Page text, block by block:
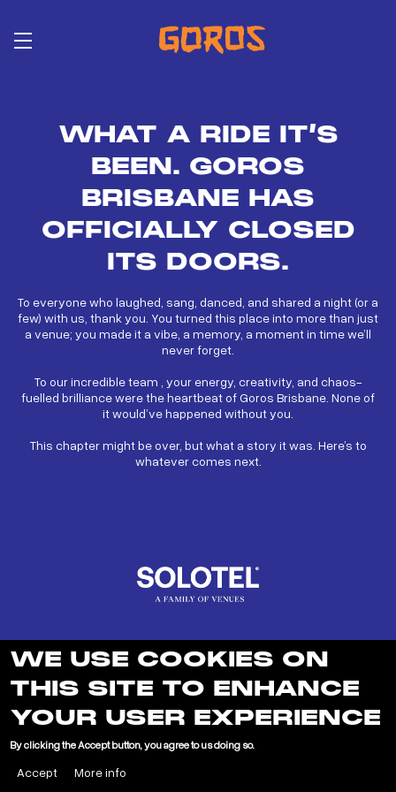
main
WHAT A RIDE IT’S
BEEN. GOROS
BRISBANE HAS
OFFICIALLY CLOSED
ITS DOORS.
To everyone who laughed, sang, danced, and shared a night (or a
few) with us, thank you. You turned this place into more than just
a venue; you made it a vibe, a memory, a moment in time we’ll
never forget.
To our incredible team , your energy, creativity, and chaos-
fuelled brilliance were the heartbeat of Goros Brisbane. None of
it would’ve happened without you.
This chapter might be over, but what a story it was. Here’s to
whatever comes next.
LEARN MORE ABOUT SOLOTEL
WE USE COOKIES ON
THIS SITE TO ENHANCE
YOUR USER EXPERIENCE
By clicking the Accept button, you agree to us doing so.
Accept More info